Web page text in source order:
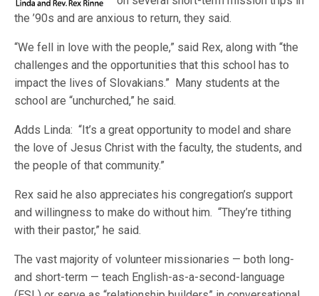
the ’90s and are anxious to return, they said.
“We fell in love with the people,” said Rex, along with “the
challenges and the opportunities that this school has to
impact the lives of Slovakians.” Many students at the
school are “unchurched,” he said.
Adds Linda: “It’s a great opportunity to model and share
the love of Jesus Christ with the faculty, the students, and
the people of that community.”
Rex said he also appreciates his congregation’s support
and willingness to make do without him. “They’re tithing
with their pastor,” he said.
The vast majority of volunteer missionaries — both long-
and short-term — teach English-as-a-second-language